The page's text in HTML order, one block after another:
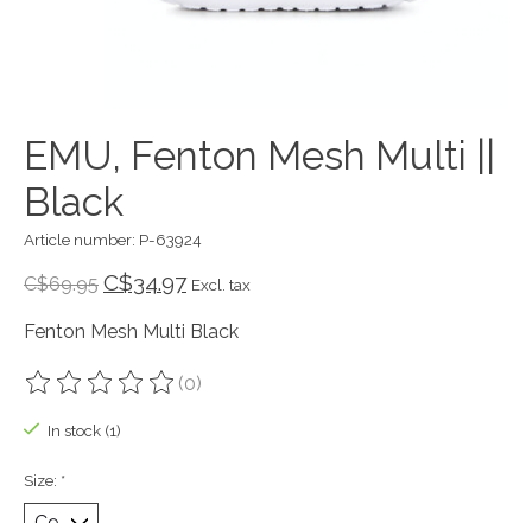
EMU, Fenton Mesh Multi ||
Black
Article number: P-63924
C$69.95 C$34.97 Excl. tax
Fenton Mesh Multi Black
The rating of this product is
(0)
In stock (1)
Size: *